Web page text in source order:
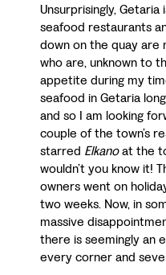
Unsurprisingly,
seafood restaurants
down on the quay
who are, unknown to
appetite during my
seafood in Getaria
and so I am looking
couple of the town’s
starred Elkanoat the
wouldn’t you know it!
owners went on
two weeks. Now, in
massive
there is seemingly an
every corner and